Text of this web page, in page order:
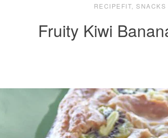
RECIPEFIT ,SNACKS
Fruity Kiwi